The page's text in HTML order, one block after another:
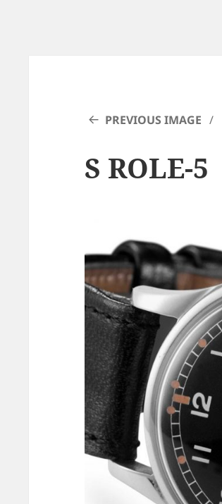
PREVIOUS IMAGE
S ROLE-5